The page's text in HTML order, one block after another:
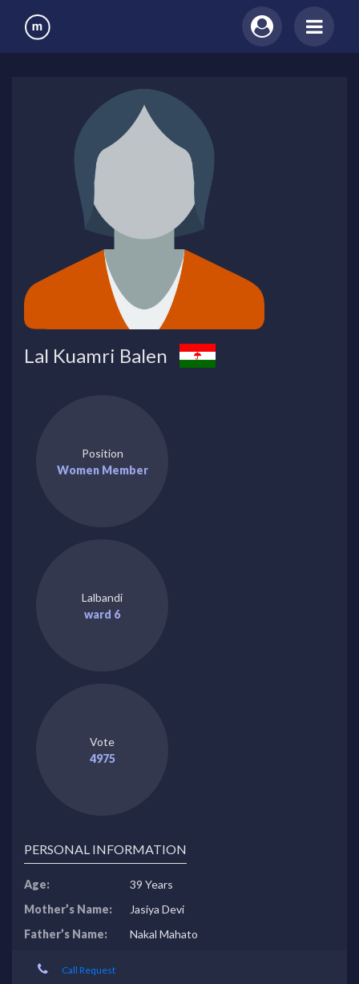
Lal Kuamri Balen
Position
Women Member
Lalbandi
ward 6
Vote
4975
PERSONAL INFORMATION
Age:
39 Years
Mother’s Name:
Jasiya Devi
Father’s Name:
Nakal Mahato
Call Request